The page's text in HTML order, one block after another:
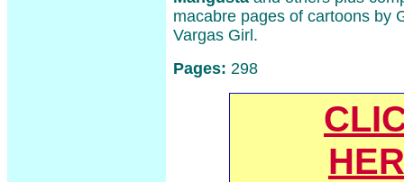
macabre pages of cartoons by
Vargas Girl.
Pages: 298